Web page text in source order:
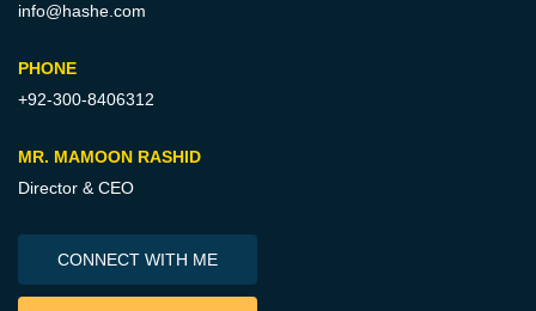
info@hashe.com
PHONE
+92-300-8406312
MR. MAMOON RASHID
Director & CEO
CONNECT WITH ME